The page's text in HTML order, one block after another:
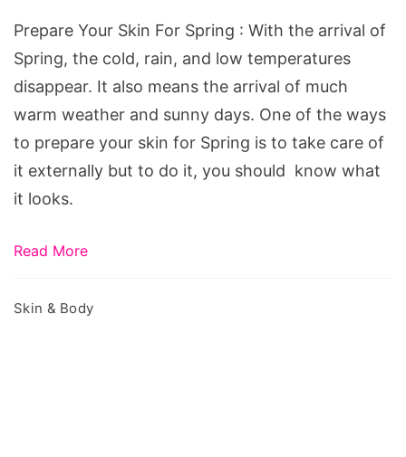
Spring
Prepare Your Skin For Spring : With the arrival of
Spring, the cold, rain, and low temperatures
disappear. It also means the arrival of much
warm weather and sunny days. One of the ways
to prepare your skin for Spring is to take care of
it externally but to do it, you should know what
it looks.
Read More
Skin & Body